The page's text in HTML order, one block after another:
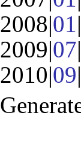
2008|01|
2009|07|
2010|09|